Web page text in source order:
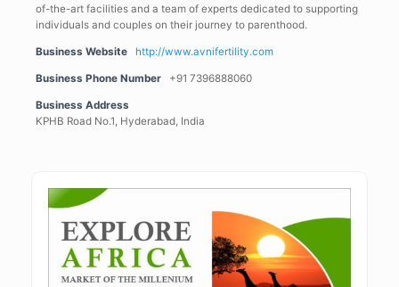
of-the-art facilities and a team of experts dedicated to supporting
individuals and couples on their journey to parenthood.
Business Website http://www.avnifertility.com
Business Phone Number +91 7396888060
Business Address
KPHB Road No.1, Hyderabad, India